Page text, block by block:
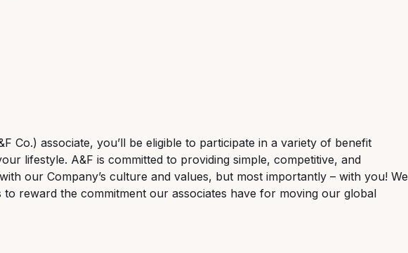
Co.) associate, you’ll be eligible to participate in a variety of benefit
lifestyle. A&F is committed to providing simple, competitive, and
our Company’s culture and values, but most importantly – with you! We
to reward the commitment our associates have for moving our global